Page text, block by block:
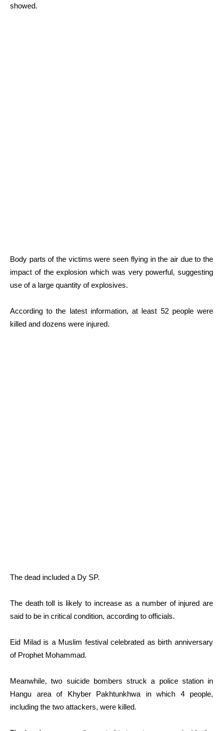
showed.
Body parts of the victims were seen flying in the air due to the
impact of the explosion which was very powerful, suggesting
use of a large quantity of explosives.
According to the latest information, at least 52 people were
killed and dozens were injured.
The dead included a Dy SP.
The death toll is likely to increase as a number of injured are
said to be in critical condition, according to officials.
Eid Milad is a Muslim festival celebrated as birth anniversary
of Prophet Mohammad.
Meanwhile, two suicide bombers struck a police station in
Hangu area of Khyber Pakhtunkhwa in which 4 people,
including the two attackers, were killed.